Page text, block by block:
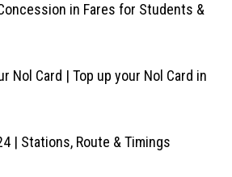
in Fares for Students &
Nol Card | Top up your Nol Card in
| Stations, Route & Timings